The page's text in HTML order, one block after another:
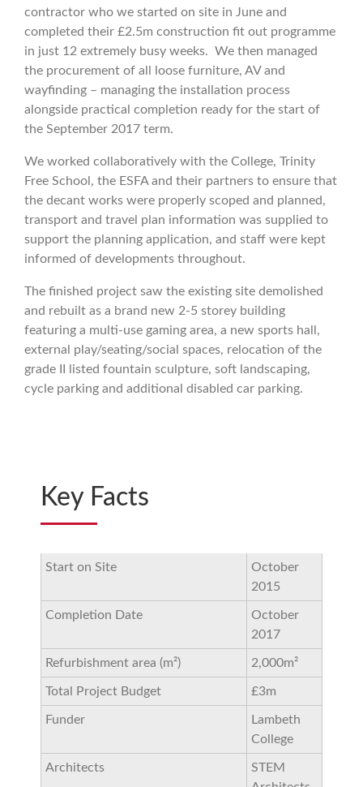
contractor who we started on site in June and
completed their £2.5m construction fit out programme
in just 12 extremely busy weeks. We then managed
the procurement of all loose furniture, AV and
wayfinding – managing the installation process
alongside practical completion ready for the start of
the September 2017 term.
We worked collaboratively with the College, Trinity
Free School, the ESFA and their partners to ensure that
the decant works were properly scoped and planned,
transport and travel plan information was supplied to
support the planning application, and staff were kept
informed of developments throughout.
The finished project saw the existing site demolished
and rebuilt as a brand new 2-5 storey building
featuring a multi-use gaming area, a new sports hall,
external play/seating/social spaces, relocation of the
grade II listed fountain sculpture, soft landscaping,
cycle parking and additional disabled car parking.
Key Facts
Start on Site
October
2015
Completion Date
October
2017
Refurbishment area (m²) 2,000m²
Total Project Budget £3m
Funder
Lambeth
College
Architects
STEM